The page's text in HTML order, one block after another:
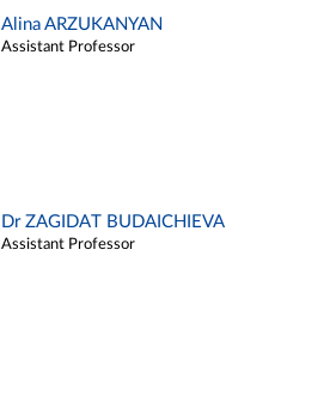
Alina ARZUKANYAN
Assistant Professor
Dr ZAGIDAT BUDAICHIEVA
Assistant Professor